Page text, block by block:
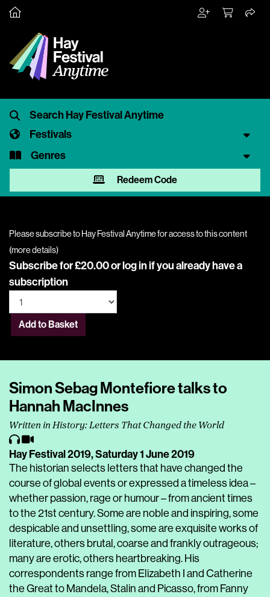
Festivals
Genres
Redeem Code
Please subscribe to Hay Festival Anytime for access to this content
(more details)
Subscribe for £20.00 orlog inif you already have a
subscription
Add to Basket
Simon Sebag Montefiore talks to
Hannah MacInnes
Written in History: Letters That Changed the World
Hay Festival 2019,Saturday 1 June 2019
The historian selects letters that have changed the
course of global events or expressed a timeless idea –
whether passion, rage or humour – from ancient times
to the 21st century. Some are noble and inspiring, some
despicable and unsettling, some are exquisite works of
literature, others brutal, coarse and frankly outrageous;
many are erotic, others heartbreaking. His
correspondents range from Elizabeth I and Catherine
the Great to Mandela, Stalin and Picasso, from Fanny